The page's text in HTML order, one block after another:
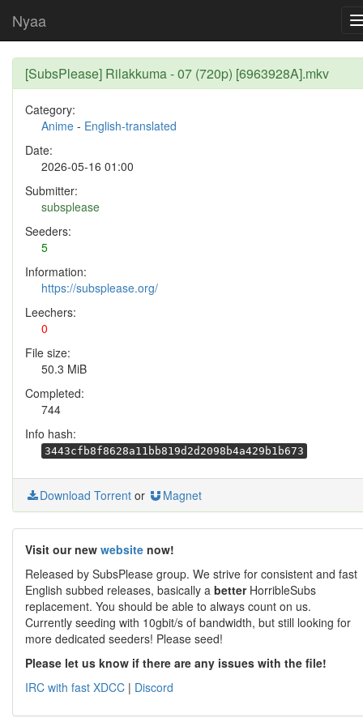
Nyaa
[SubsPlease] Rilakkuma - 07 (720p) [6963928A].mkv
Category:
Anime - English-translated
Date:
2026-05-16 01:00
Submitter:
subsplease
Seeders:
5
Information:
https://subsplease.org/
Leechers:
0
File size:
50.3 MiB
Completed:
744
Info hash:
3443cfb8f8628a11bb819d2d2098b4a429b1b673
Download Torrent or Magnet
Visit our new website now!
Released by SubsPlease group. We strive for consistent and fast
English subbed releases, basically a betterHorribleSubs
replacement. You should be able to always count on us.
Currently seeding with 10gbit/s of bandwidth, but still looking for
more dedicated seeders! Please seed!
Please let us know if there are any issues with the file!
IRC with fast XDCC | Discord